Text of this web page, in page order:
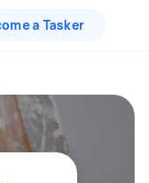
a Tasker